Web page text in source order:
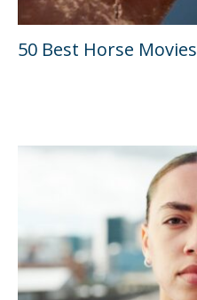
50 Best Horse Movies